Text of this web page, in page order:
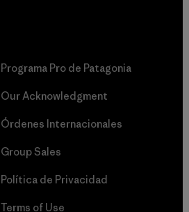
Programa Pro de Patagonia
Our Acknowledgment
Órdenes Internacionales
Group Sales
Política de Privacidad
Terms of Use